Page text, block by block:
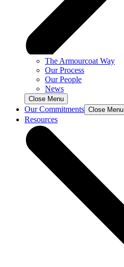
The Armourcoat Way
Our Process
Our People
News
Close Menu
Our Commitments Close Menu
Resources